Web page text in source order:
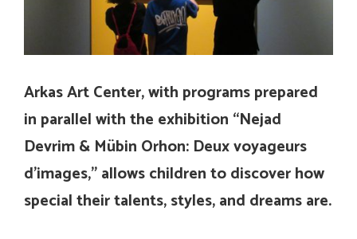
Arkas Art Center, with programs prepared
in parallel with the exhibition “Nejad
Devrim & Mübin Orhon: Deux voyageurs
d’images,” allows children to discover how
special their talents, styles, and dreams are.